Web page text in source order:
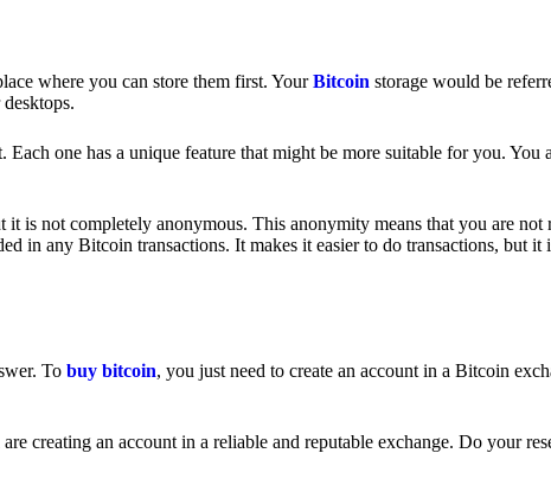
where you can store them first. YourBitcoin storage would be
one has a unique feature that might be more suitable for you. You
is not completely anonymous. This anonymity means that you are not
in any Bitcoin transactions. It makes it easier to do transactions, but it
To buy bitcoin, you just need to create an account in a Bitcoin
creating an account in a reliable and reputable exchange. Do your